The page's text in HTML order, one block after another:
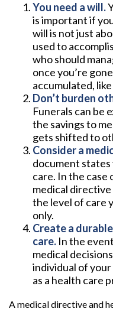
You need a will.
is important if
will is not just
used to
who should
once you’re
accumulated,
Don’t burden
Funerals can be
the savings to
gets shifted to
Consider a
document
care. In the
medical
the level of care
only.
Create a
care. In the
medical
individual of
as a health care
A medical directive and